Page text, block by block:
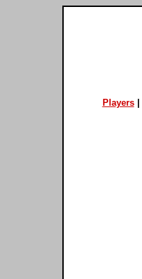
Players|